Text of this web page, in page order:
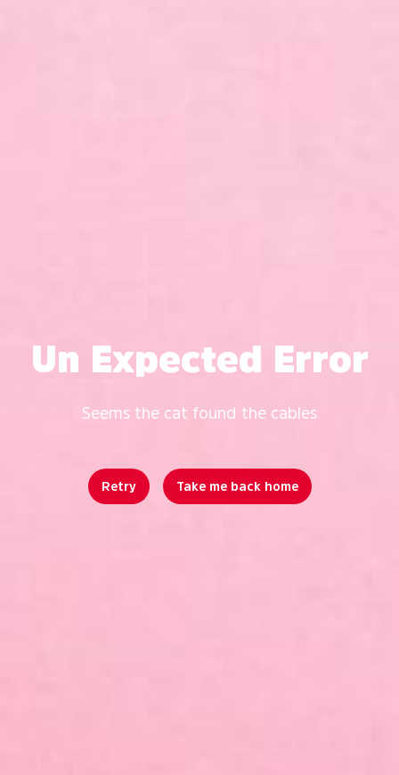
Un Expected Error
Seems the cat found the cables
Retry Take me back home